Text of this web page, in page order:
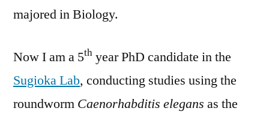
majored in Biology.
Now I am a 5th year PhD candidate in the
Sugioka Lab, conducting studies using the
roundworm Caenorhabditis elegans as the